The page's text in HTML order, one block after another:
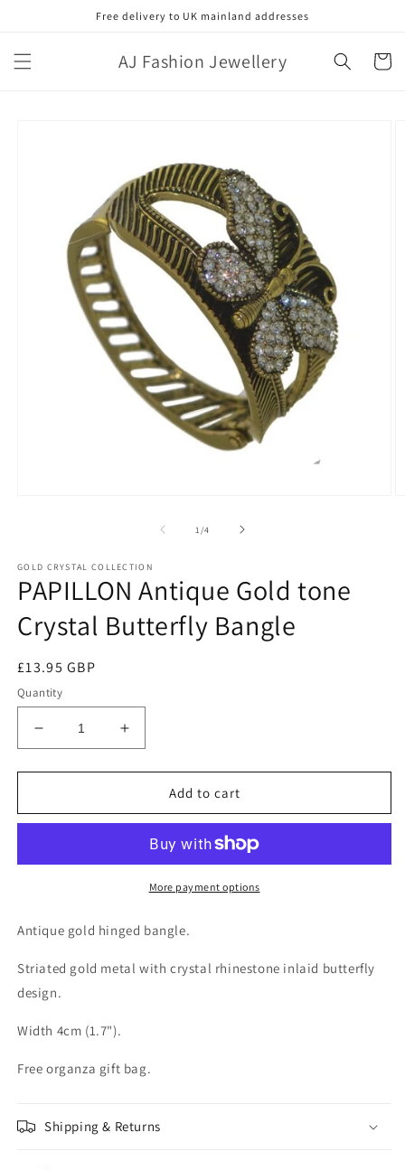
Free delivery to UK mainland addresses
AJ Fashion Jewellery Cart
1 /of
4
GOLD CRYSTAL COLLECTION
PAPILLON Antique Gold tone
Crystal Butterfly Bangle
Regular
price
£13.95 GBP
Quantity
Decrease
quantity
for
Antique
Crystal
Increase
quantity
for
PAPILLON
Antique
tone
Crystal
Butterfly
Add to cart
More payment options
Antique gold hinged bangle.
Striated gold metal with crystal rhinestone inlaid butterfly
design.
Width 4cm (1.7").
Free organza gift bag.
Shipping & Returns